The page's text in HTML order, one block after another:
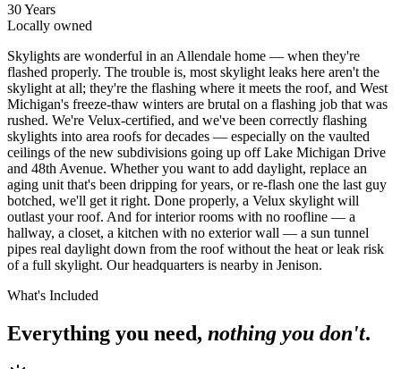
30 Years
Locally owned
Skylights are wonderful in an Allendale home — when they're
flashed properly. The trouble is, most skylight leaks here aren't the
skylight at all; they're the flashing where it meets the roof, and West
Michigan's freeze-thaw winters are brutal on a flashing job that was
rushed. We're Velux-certified, and we've been correctly flashing
skylights into area roofs for decades — especially on the vaulted
ceilings of the new subdivisions going up off Lake Michigan Drive
and 48th Avenue. Whether you want to add daylight, replace an
aging unit that's been dripping for years, or re-flash one the last guy
botched, we'll get it right. Done properly, a Velux skylight will
outlast your roof. And for interior rooms with no roofline — a
hallway, a closet, a kitchen with no exterior wall — a sun tunnel
pipes real daylight down from the roof without the heat or leak risk
of a full skylight. Our headquarters is nearby in Jenison.
What's Included
Everything you need, nothing you don't.